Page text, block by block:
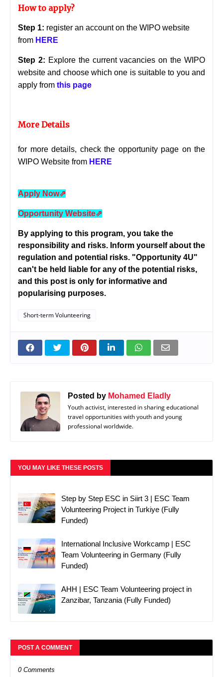
How to apply?
Step 1: register an account on the WIPO website
from HERE
Step 2: Explore the current vacancies on the WIPO
website and choose which one is suitable to you and
apply from this page
More Details
for more details, check the opportunity page on the
WIPO Website from HERE
Apply Now⇗
Opportunity Website⇗
By applying to this program, you take the
responsibility and risks. Inform yourself about the
regulation and potential risks. "Opportunity 4U"
can't be held liable for any of the potential risks,
and this post is only for informative and
popularising purposes.
Short-term Volunteering
Posted by Mohamed Eladly
Youth activist, interested in sharing educational
travel opportunities with youth and young
professional worldwide.
YOU MAY LIKE THESE POSTS
Step by Step ESC in Siirt 3 | ESC Team
Volunteering Project in Turkiye (Fully
Funded)
International Inclusive Workcamp | ESC
Team Volunteering in Germany (Fully
Funded)
AHH | ESC Team Volunteering project in
Zanzibar, Tanzania (Fully Funded)
POST A COMMENT
0 Comments